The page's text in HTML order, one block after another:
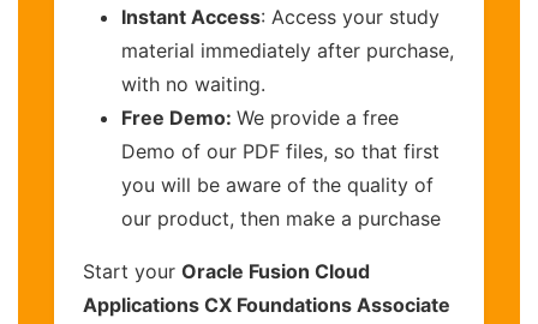
Instant Access: Access your study
material immediately after purchase,
with no waiting.
Free Demo: We provide a free
Demo of our PDF files, so that first
you will be aware of the quality of
our product, then make a purchase
Start your Oracle Fusion Cloud
Applications CX Foundations Associate